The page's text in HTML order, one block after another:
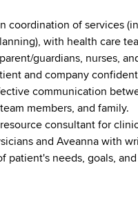
coordination of services
with health care
guardians, nurses,
and company
communication
members, and family.
consultant for
and Aveanna with
patient's needs, goals,